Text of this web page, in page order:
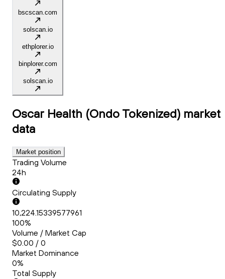
bscscan.com
solscan.io
ethplorer.io
binplorer.com
solscan.io
Oscar Health (Ondo Tokenized) market
data
Market position
Trading Volume
24h
Circulating Supply
10,224.15339577961
100%
Volume / Market Cap
$0.00 / 0
Market Dominance
0%
Total Supply